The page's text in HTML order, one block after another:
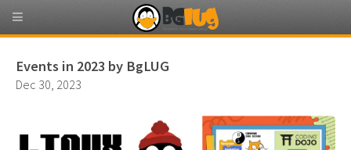
Events in 2023 by BgLUG
Dec 30, 2023